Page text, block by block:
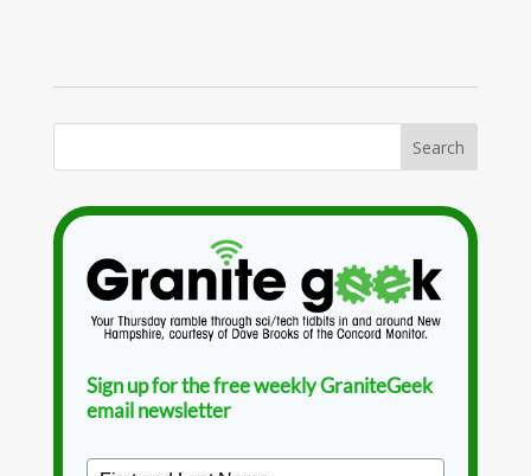
Sign up for the free weekly GraniteGeek
email newsletter